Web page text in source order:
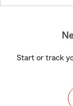
Start or track